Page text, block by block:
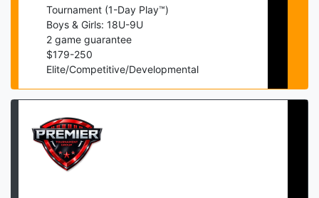
Tournament (1-Day Play™)
Boys & Girls: 18U-9U
2 game guarantee
$179-250
Elite/Competitive/Developmental